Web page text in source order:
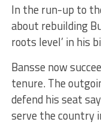
In the run-up to
about rebuilding
roots level’ in his
Bansse now
tenure. The
defend his seat
serve the country